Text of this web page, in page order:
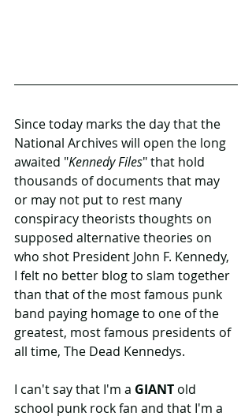
Since today marks the day that the
National Archives will open the long
awaited "Kennedy Files" that hold
thousands of documents that may
or may not put to rest many
conspiracy theorists thoughts on
supposed alternative theories on
who shot President John F. Kennedy,
I felt no better blog to slam together
than that of the most famous punk
band paying homage to one of the
greatest, most famous presidents of
all time, The Dead Kennedys.
I can't say that I'm a GIANT old
school punk rock fan and that I'm a